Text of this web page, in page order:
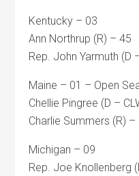
Kentucky – 03
Ann Northrup (R) – 45
Rep. John Yarmuth (D
Maine – 01 – Open
Chellie Pingree (D –
Charlie Summers (R) –
Michigan – 09
Rep. Joe Knollenberg